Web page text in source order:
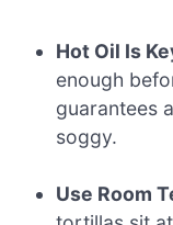
Hot Oil Is
enough
guarantees
soggy.
Use Room